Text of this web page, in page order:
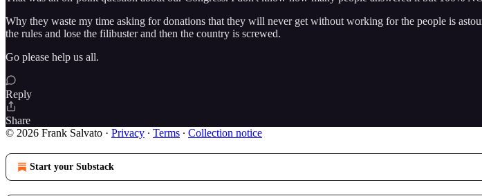
Why they waste my time asking for donations that they will never get without working for the people is
the rules and lose the filibuster and then the country is screwed.
Go please help us all.
Reply
Share
© 2026 Frank Salvato · Privacy ∙ Terms ∙ Collection notice
Start your Substack